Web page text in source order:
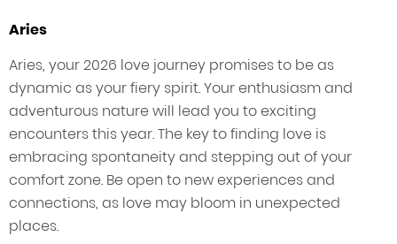
Aries
Aries, your 2026 love journey promises to be as
dynamic as your fiery spirit. Your enthusiasm and
adventurous nature will lead you to exciting
encounters this year. The key to finding love is
embracing spontaneity and stepping out of your
comfort zone. Be open to new experiences and
connections, as love may bloom in unexpected
places.